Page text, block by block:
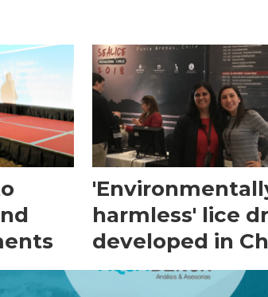
harmless' lice
developed in